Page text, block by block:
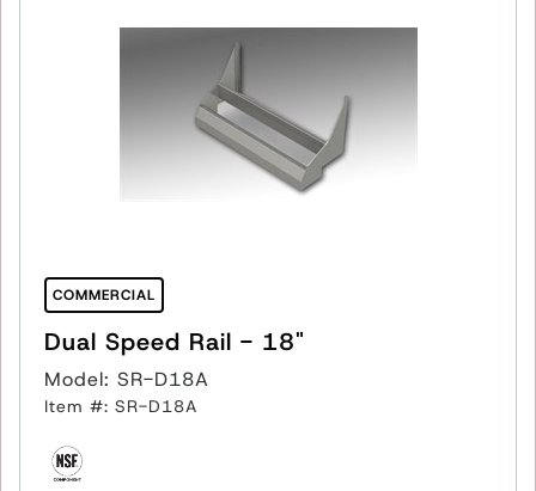
COMMERCIAL
Dual Speed Rail - 18"
Model: SR-D18A
Item #: SR-D18A